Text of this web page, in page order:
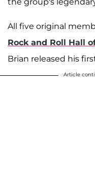
All five original
Rock and Roll Hall
Brian released his
Article